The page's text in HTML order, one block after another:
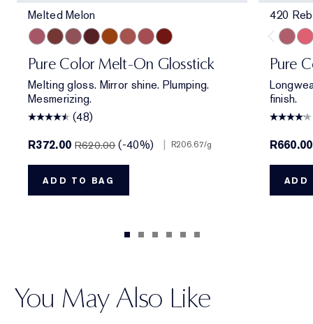
Melted Melon
Pure Color Melt-On Glosstick
Melting gloss. Mirror shine. Plumping.
Mesmerizing.
(48)
R372.00R620.00 (-40%) | R206.67/g
ADD TO BAG
420
Pure
finish.
R660.00
ADD
You May Also Like